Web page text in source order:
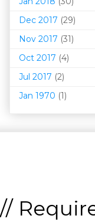
Dec 2017 (29)
Nov 2017 (31)
Oct 2017 (4)
Jul 2017 (2)
Jan 1970 (1)
//